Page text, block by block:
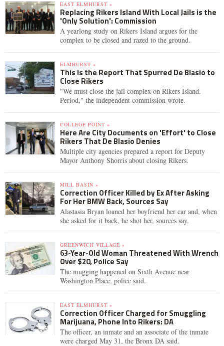
EAST ELMHURST »
Replacing Rikers Island With Local Jails is the
'Only Solution': Commission
A yearlong study on Rikers Island argues for the
complex to be closed and razed to the ground.
ELMHURST »
This Is the Report That Spurred De Blasio to
Close Rikers
"We must close the jail complex on Rikers Island.
Period," the independent commission wrote.
COLLEGE POINT »
Here Are City Documents on 'Effort' to Close
Rikers That De Blasio Denies
Multiple city agencies prepared a report for Deputy
Mayor Anthony Shorris about closing Rikers.
MILL BASIN »
Correction Officer Killed by Ex After Asking
For Her BMW Back, Sources Say
Alastasia Bryan loaned her boyfriend her car and, when
she asked for it back, he shot her, sources say.
GREENWICH VILLAGE »
63-Year-Old Woman Threatened With Wrench
Over $20, Police Say
The mugging happened on Sixth Avenue near
Washington Place, police said.
EAST ELMHURST »
Correction Officer Charged for Smuggling
Marijuana, Phone Into Rikers: DA
The officer, an inmate and an associate of the inmate
were charged May 31, the Bronx DA said.